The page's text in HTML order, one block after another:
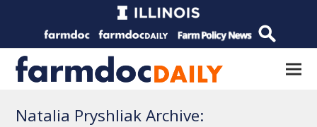
Natalia Pryshliak Archive: